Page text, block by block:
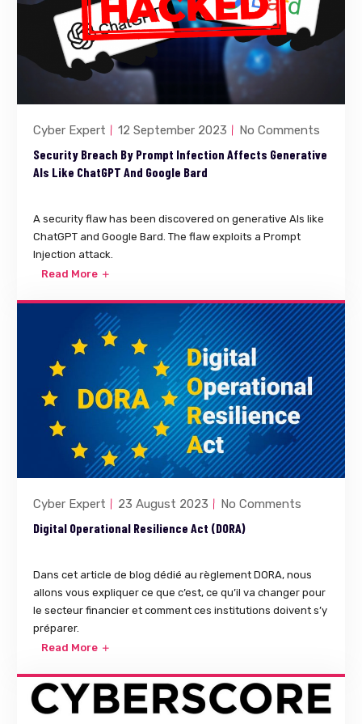
Cyber Expert 12 September 2023 No Comments
Security Breach By Prompt Infection Affects Generative
AIs Like ChatGPT And Google Bard
A security flaw has been discovered on generative AIs like
ChatGPT and Google Bard. The flaw exploits a Prompt
Injection attack.
Read More
Cyber Expert 23 August 2023 No Comments
Digital Operational Resilience Act (DORA)
Dans cet article de blog dédié au règlement DORA, nous
allons vous expliquer ce que c’est, ce qu’il va changer pour
le secteur financier et comment ces institutions doivent s’y
préparer.
Read More